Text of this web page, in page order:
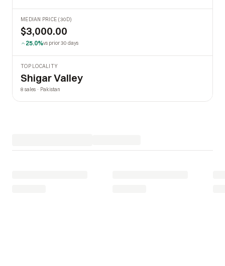
MEDIAN PRICE (30D)
$3,000.00
25.0%vs prior 30 days
TOP LOCALITY
Shigar Valley
8 sales · Pakistan